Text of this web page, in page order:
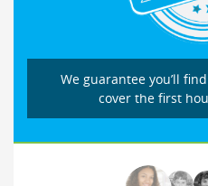
We guarantee you’ll
cover the first